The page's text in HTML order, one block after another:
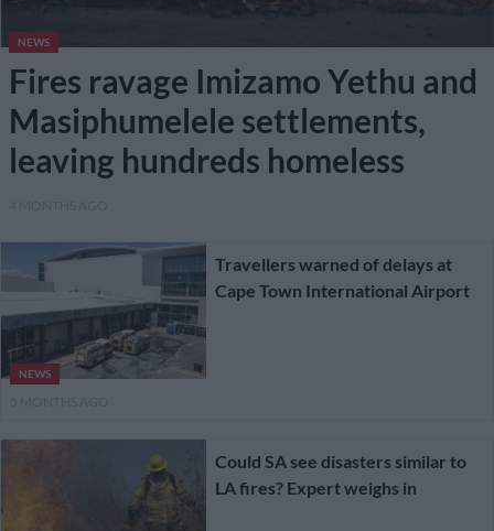
NEWS
Fires ravage Imizamo Yethu and
Masiphumelele settlements,
leaving hundreds homeless
NEWS
Travellers warned of delays at
Cape Town International Airport
Could SA see disasters similar to
LA fires? Expert weighs in